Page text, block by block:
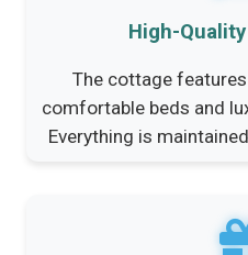
High-
The cottage
comfortable beds and
Everything is